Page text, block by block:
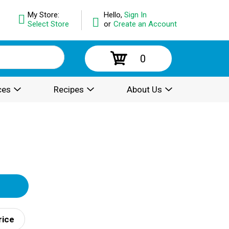
Hello, Sign In
or Create an Account
My Store:
Select Store
0
Recipes About Us